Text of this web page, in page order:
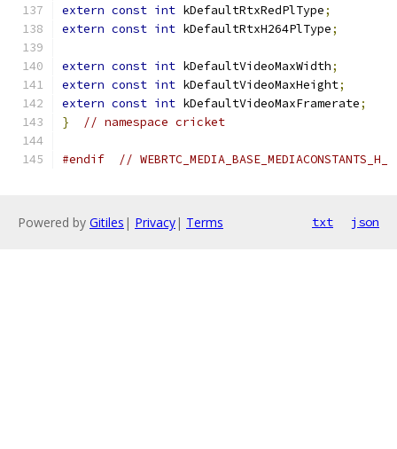
extern const int kDefaultRtxRedPlType;
extern const int kDefaultRtxH264PlType;
extern const int kDefaultVideoMaxWidth;
extern const int kDefaultVideoMaxHeight;
extern const int kDefaultVideoMaxFramerate;
}
// namespace cricket
#endif // WEBRTC_MEDIA_BASE_MEDIACONSTANTS_H_
Powered by Gitiles | Privacy| Terms txt json